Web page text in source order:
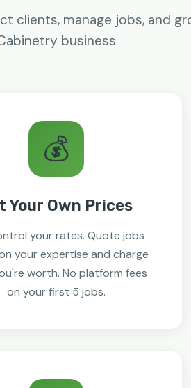
clients, manage jobs, and
business
💰
Your Own Prices
your rates. Quote jobs
your expertise and charge
worth. No platform fees
on your first 5 jobs.